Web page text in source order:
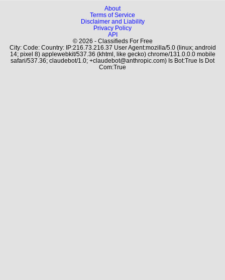
About
Terms of Service
Disclaimer and Liability
Privacy Policy
API
© 2026 - Classifieds For Free
City: Code: Country: IP:216.73.216.37 User Agent:mozilla/5.0 (linux; android
14; pixel 8) applewebkit/537.36 (khtml, like gecko) chrome/131.0.0.0 mobile
safari/537.36; claudebot/1.0; +claudebot@anthropic.com) Is Bot:True Is Dot
Com:True